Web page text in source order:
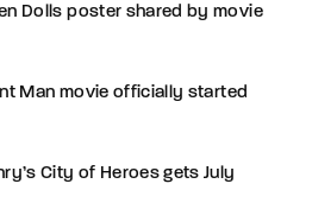
Dolls poster shared by movie
Man movie officially started
City of Heroes gets July